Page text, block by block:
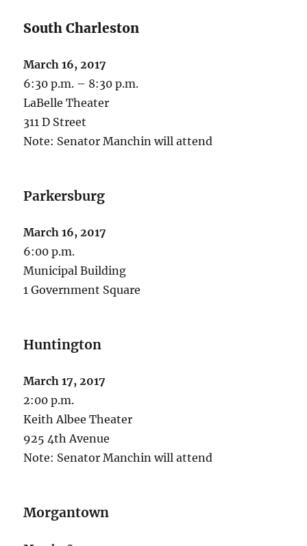
South Charleston
March 16, 2017
6:30 p.m. – 8:30 p.m.
LaBelle Theater
311 D Street
Note: Senator Manchin will attend
Parkersburg
March 16, 2017
6:00 p.m.
Municipal Building
1 Government Square
Huntington
March 17, 2017
2:00 p.m.
Keith Albee Theater
925 4th Avenue
Note: Senator Manchin will attend
Morgantown